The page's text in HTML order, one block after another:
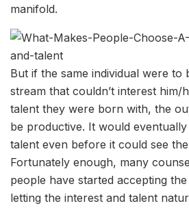
manifold.
But if the same individual were to
stream that couldn’t interest
talent they were born with, the
be productive. It would
talent even before it could see
Fortunately enough, many
people have started accepting
letting the interest and talent